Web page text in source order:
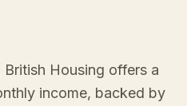
British Housing offers a
income, backed by